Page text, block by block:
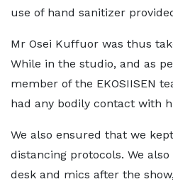
use of hand sanitizer
Mr Osei Kuffuor was thus
While in the studio, and as
member of the EKOSIISEN
had any bodily contact with
We also ensured that we
distancing protocols. We
desk and mics after the